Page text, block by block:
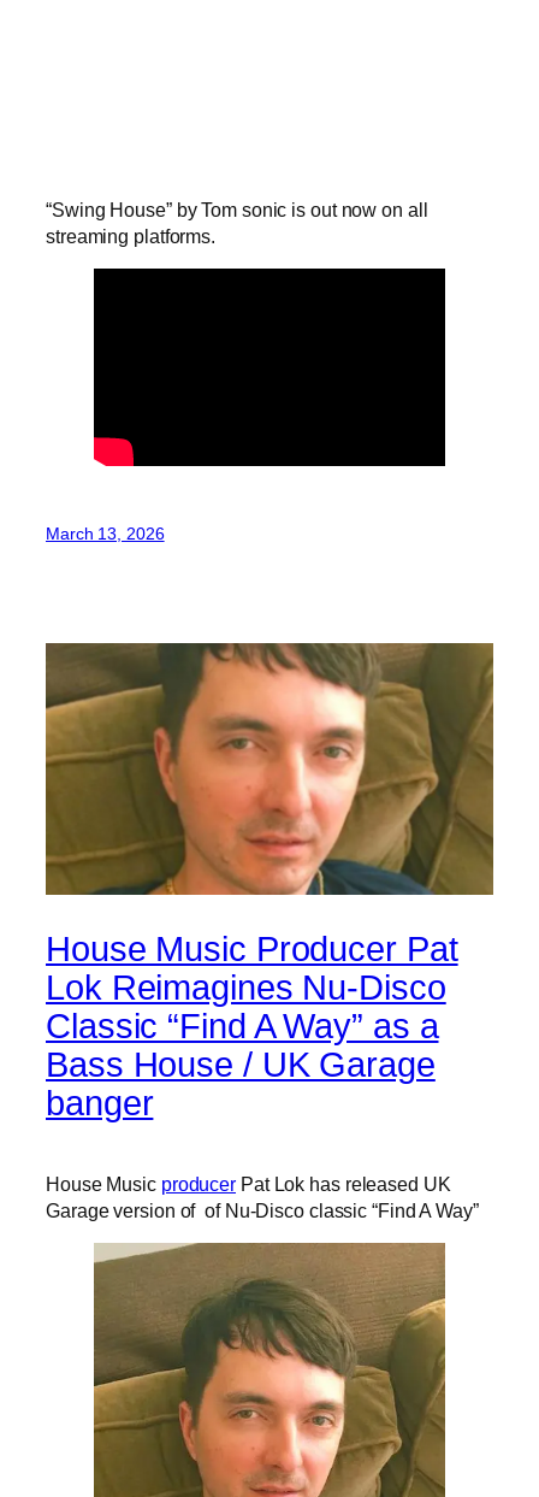
“Swing House” by Tom sonic is out now on all
streaming platforms.
March 13, 2026
House Music Producer Pat
Lok Reimagines Nu-Disco
Classic “Find A Way” as a
Bass House / UK Garage
banger
House Music producer Pat Lok has released UK
Garage version of of Nu-Disco classic “Find A Way”